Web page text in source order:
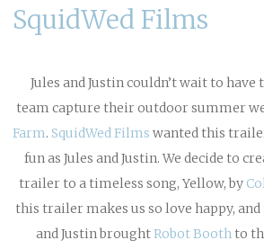
SquidWed Films
Jules and Justin couldn’t wait to have
team capture their outdoor summer
Farm. SquidWed Films wanted this
fun as Jules and Justin. We decide to
trailer to a timeless song, Yellow, by
this trailer makes us so love happy,
and Justin broughtRobot Booth to